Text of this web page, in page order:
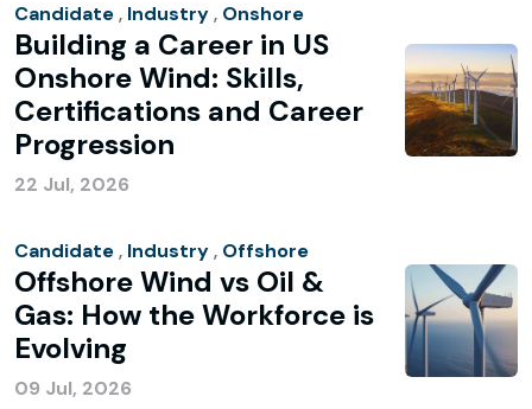
Candidate, Industry, Onshore
Building a Career in US
Onshore Wind: Skills,
Certifications and Career
Progression
22 Jul, 2026
Candidate, Industry, Offshore
Offshore Wind vs Oil &
Gas: How the Workforce is
Evolving
09 Jul, 2026